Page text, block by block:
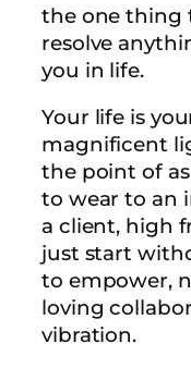
the one thing
resolve
you in life.
Your life is
magnificent
the point of
to wear to an
a client, high
just start
to empower,
loving
vibration.